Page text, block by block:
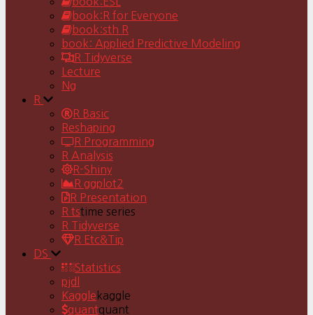
book:R for Everyone
book:sth R
book: Applied Predictive Modeling
R Tidyverse
Lecture
Ng
R
R Basic
Reshaping
R Programming
R Analysis
R-Shiny
R ggplot2
R Presentation
R tstime series
R Tidyverse
R Etc&Tip
DS
Statistics
pjdl
Kaggle kaggle
quantquant